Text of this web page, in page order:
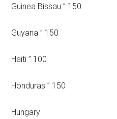
Guinea Bissau ” 150
Guyana ” 150
Haiti ” 100
Honduras ” 150
Hungary